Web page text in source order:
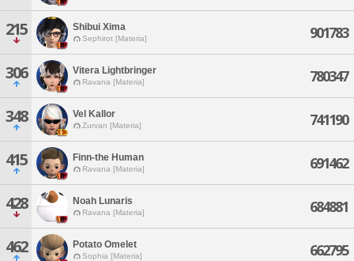
215 Shibui Xima
Sephirot [Materia] 901783
306 Vitera Lightbringer
Ravana [Materia] 780347
348 Vel Kallor
Zurvan [Materia] 741190
415 Finn-the Human
Ravana [Materia] 691462
428 Noah Lunaris
Ravana [Materia] 684881
462 Potato Omelet
Sophia [Materia] 662795